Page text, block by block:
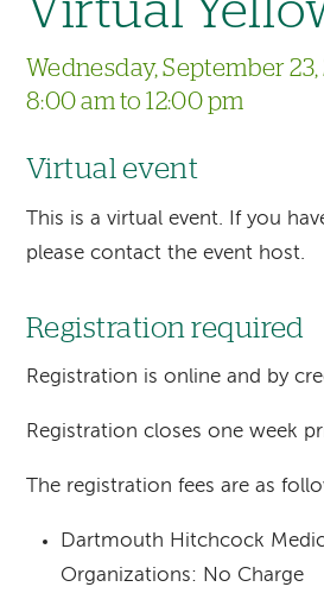
Virtual
Wednesday, September 23,
8:00 am to 12:00 pm
Virtual event
This is a virtual event. If you
please contact the event host.
Registration required
Registration is online and by
Registration closes one week
The registration fees are as
Dartmouth Hitchcock
Organizations: No Charge